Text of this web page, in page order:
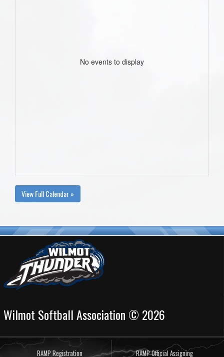
No events to display
View Full Calendar »
Wilmot Softball Association © 2026
RAMP Registration RAMP Official Assigning